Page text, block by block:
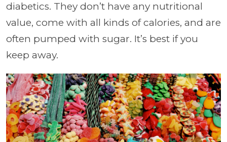
diabetics. They don’t have any nutritional
value, come with all kinds of calories, and are
often pumped with sugar. It’s best if you
keep away.